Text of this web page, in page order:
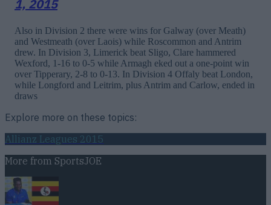
1, 2015
Also in Division 2 there were wins for Galway (over Meath)
and Westmeath (over Laois) while Roscommon and Antrim
drew. In Division 3, Limerick beat Sligo, Clare hammered
Wexford, 1-16 to 0-5 while Armagh eked out a one-point win
over Tipperary, 2-8 to 0-13. In Division 4 Offaly beat London,
while Longford and Leitrim, plus Antrim and Carlow, ended in
draws
Explore more on these topics:
Allianz Leagues 2015
More from SportsJOE